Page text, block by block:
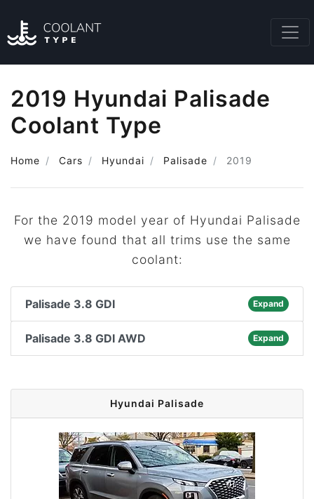
2019 Hyundai Palisade
Coolant Type
Home Cars Hyundai Palisade 2019
For the 2019 model year of Hyundai Palisade
we have found that all trims use the same
coolant:
Palisade 3.8 GDI Expand
Palisade 3.8 GDI AWD Expand
Hyundai Palisade